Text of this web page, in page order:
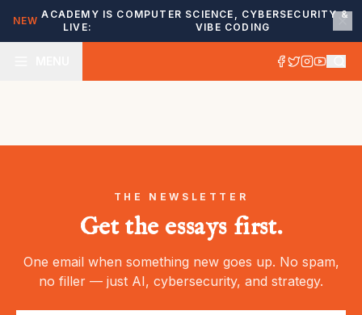
NEW
ACADEMY IS
LIVE:
COMPUTER SCIENCE, CYBERSECURITY &
VIBE CODING
THE NEWSLETTER
Get the essays first.
One email when something new goes up. No spam,
no filler — just AI, cybersecurity, and strategy.